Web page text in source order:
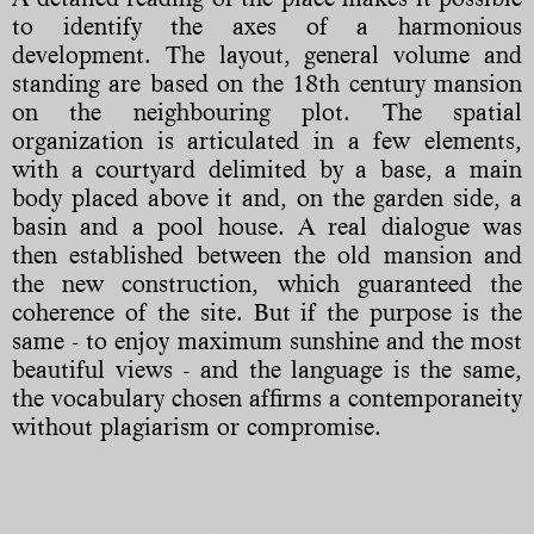
to identify the axes of a harmonious
development. The layout, general volume and
standing are based on the 18th century mansion
on the neighbouring plot. The spatial
organization is articulated in a few elements,
with a courtyard delimited by a base, a main
body placed above it and, on the garden side, a
basin and a pool house. A real dialogue was
then established between the old mansion and
the new construction, which guaranteed the
coherence of the site. But if the purpose is the
same - to enjoy maximum sunshine and the most
beautiful views - and the language is the same,
the vocabulary chosen affirms a contemporaneity
without plagiarism or compromise.